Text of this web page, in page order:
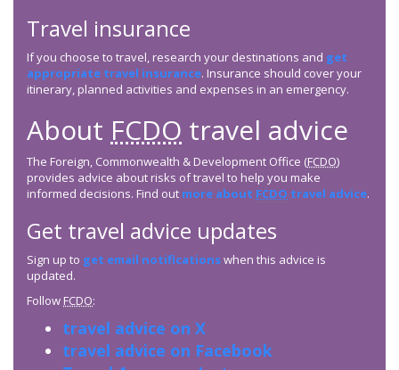
Travel insurance
If you choose to travel, research your destinations and get
appropriate travel insurance. Insurance should cover your
itinerary, planned activities and expenses in an emergency.
About FCDO travel advice
The Foreign, Commonwealth & Development Office (FCDO)
provides advice about risks of travel to help you make
informed decisions. Find out more about FCDO travel advice.
Get travel advice updates
Sign up to get email notificationswhen this advice is
updated.
Follow FCDO:
travel advice on X
travel advice on Facebook